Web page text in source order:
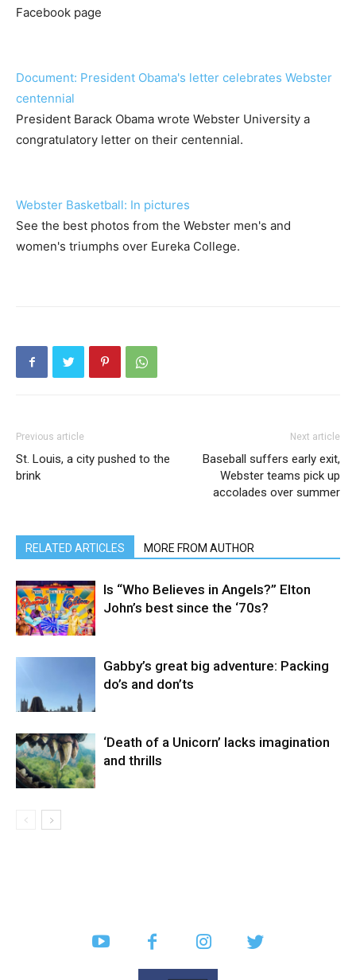
Facebook page
Document: President Obama's letter celebrates Webster
centennial
President Barack Obama wrote Webster University a
congratulatory letter on their centennial.
Webster Basketball: In pictures
See the best photos from the Webster men's and
women's triumphs over Eureka College.
Previous article
St. Louis, a city pushed to the
brink
Next article
Baseball suffers early exit,
Webster teams pick up
accolades over summer
RELATED ARTICLES MORE FROM AUTHOR
Is “Who Believes in Angels?” Elton
John’s best since the ‘70s?
Gabby’s great big adventure: Packing
do’s and don’ts
‘Death of a Unicorn’ lacks imagination
and thrills